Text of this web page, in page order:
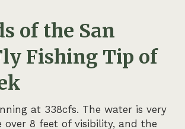
of the San
Fishing Tip of
at 338cfs. The water is very
over 8 feet of visibility, and the